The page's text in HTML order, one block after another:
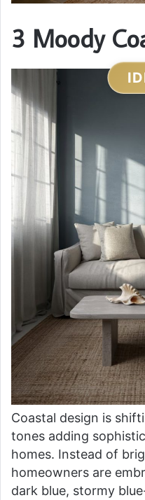
3 Moody
Coastal design is
tones adding
homes. Instead of
homeowners are
dark blue, stormy